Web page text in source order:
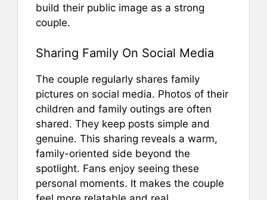
build their public image as a strong
couple.
Sharing Family On Social Media
The couple regularly shares family
pictures on social media. Photos of their
children and family outings are often
shared. They keep posts simple and
genuine. This sharing reveals a warm,
family-oriented side beyond the
spotlight. Fans enjoy seeing these
personal moments. It makes the couple